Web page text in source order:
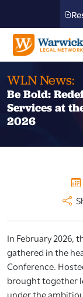
WLN News:
Be Bold:
Services at
2026
In February 2026,
gathered in the
Conference.
brought together
under the